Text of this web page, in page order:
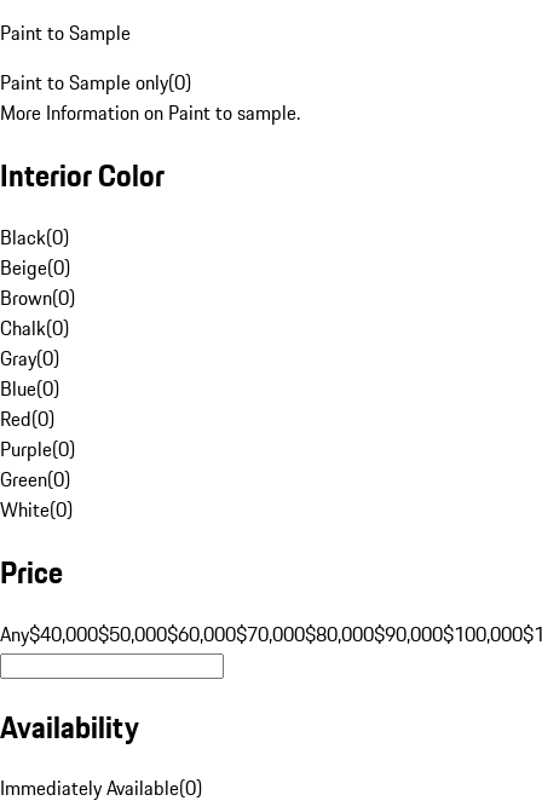
Paint to Sample
Paint to Sample only(0)
More Information on Paint to sample.
Interior Color
Black(0)
Beige(0)
Brown(0)
Chalk(0)
Gray(0)
Blue(0)
Red(0)
Purple(0)
Green(0)
White(0)
Price
Any$40,000$50,000$60,000$70,000$80,000$90,000$100,000
Availability
Immediately Available(0)